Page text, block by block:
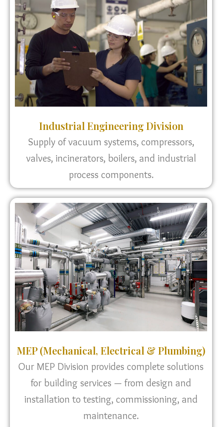
Industrial Engineering Division
Supply of vacuum systems, compressors,
valves, incinerators, boilers, and industrial
process components.
MEP (Mechanical, Electrical & Plumbing)
Our MEP Division provides complete solutions
for building services — from design and
installation to testing, commissioning, and
maintenance.